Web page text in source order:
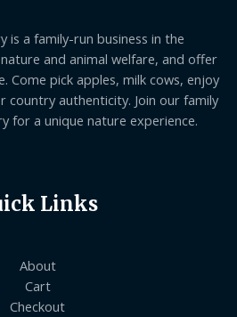
is a family-run business in the
and animal welfare, and offer
Come pick apples, milk cows, enjoy
country authenticity. Join our family
for a unique nature experience.
Links
About
Cart
Checkout